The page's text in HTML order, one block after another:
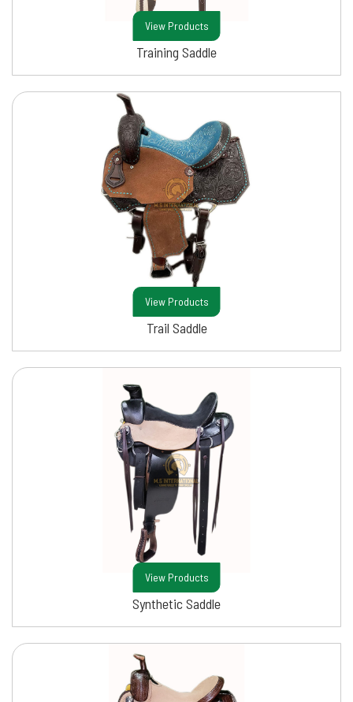
View Products
Training Saddle
View Products
Trail Saddle
View Products
Synthetic Saddle